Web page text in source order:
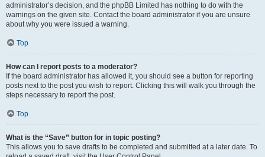
administrator’s decision, and the phpBB Limited has nothing to do with the
warnings on the given site. Contact the board administrator if you are unsure
about why you were issued a warning.
Top
How can I report posts to a moderator?
If the board administrator has allowed it, you should see a button for reporting
posts next to the post you wish to report. Clicking this will walk you through the
steps necessary to report the post.
Top
What is the “Save” button for in topic posting?
This allows you to save drafts to be completed and submitted at a later date. To